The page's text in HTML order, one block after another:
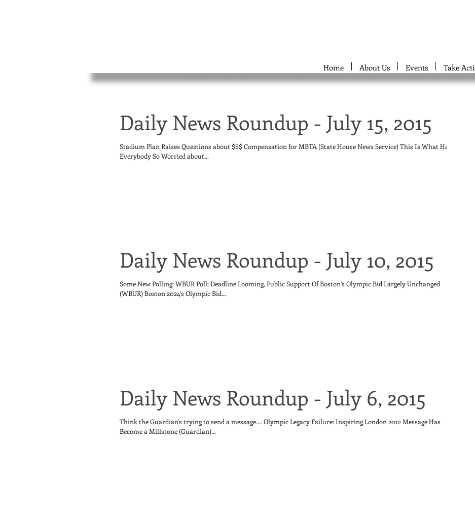
Home About Us Events Take
Daily News Roundup - July 15, 2015
Stadium Plan Raises Questions about $$$ Compensation for MBTA (State House News Service) This Is What Has
Everybody So Worried about...
Daily News Roundup - July 10, 2015
Some New Polling: WBUR Poll: Deadline Looming, Public Support Of Boston’s Olympic Bid Largely Unchanged
(WBUR) Boston 2024's Olympic Bid...
Daily News Roundup - July 6, 2015
Think the Guardian's trying to send a message.... Olympic Legacy Failure: Inspiring London 2012 Message Has
Become a Millstone (Guardian)...